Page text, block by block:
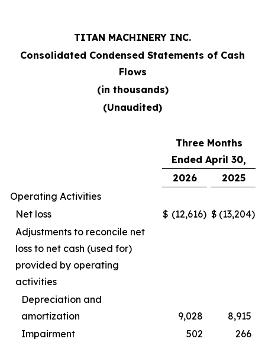
TITAN MACHINERY INC.
Consolidated Condensed Statements of Cash
Flows
(in thousands)
(Unaudited)
Three Months
Ended April 30,
2026
2025
Operating Activities
Net loss
$ (12,616) $ (13,204)
Adjustments to reconcile net
loss to net cash (used for)
provided by operating
activities
Depreciation and
amortization
9,028
8,915
Impairment
502
266